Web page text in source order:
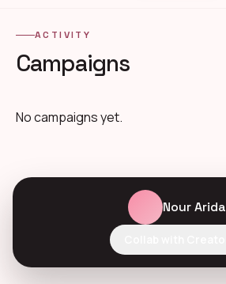
ACTIVITY
Campaigns
No campaigns yet.
Nour Arida